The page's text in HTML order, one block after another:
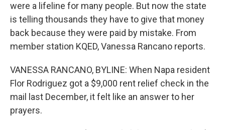
were a lifeline for many people. But now the state
is telling thousands they have to give that money
back because they were paid by mistake. From
member station KQED, Vanessa Rancano reports.
VANESSA RANCANO, BYLINE: When Napa resident
Flor Rodriguez got a $9,000 rent relief check in the
mail last December, it felt like an answer to her
prayers.